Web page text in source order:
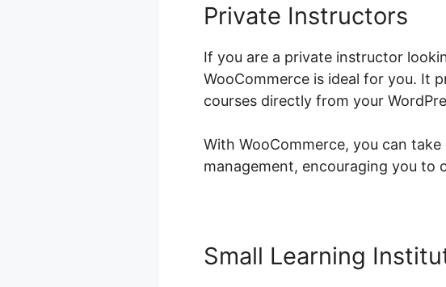
Private Instructors
If you are a private instructor
WooCommerce is ideal for you. It
courses directly from your
With WooCommerce, you can
management, encouraging you to
Small Learning